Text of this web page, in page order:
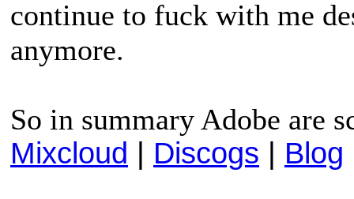
continue to fuck with me
anymore.
So in summary Adobe are
Mixcloud
Discogs Blog